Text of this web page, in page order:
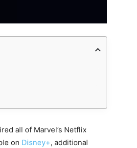
all of Marvel’s Netflix
on Disney+, additional